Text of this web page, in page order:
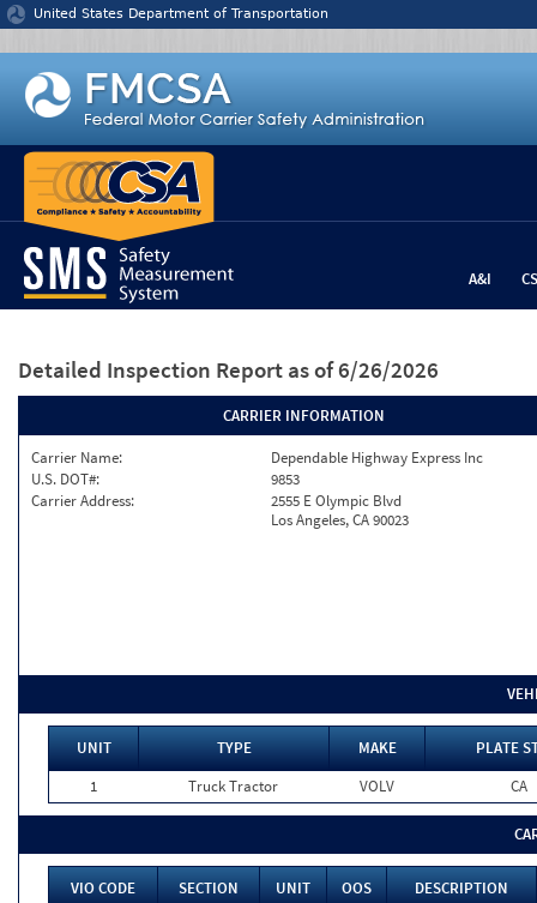
Jump to content
United States Department of Transportation
A&I
Detailed Inspection Report as of 6/26/2026
CARRIER INFORMATION
Carrier Name:
Dependable Highway Express Inc
U.S. DOT#:
9853
Carrier Address:
2555 E Olympic Blvd
Los Angeles, CA 90023
UNIT TYPE MAKE
PLATE
1
Truck Tractor VOLV CA
VIO CODE SECTION UNIT OOS
DESCRIPTION